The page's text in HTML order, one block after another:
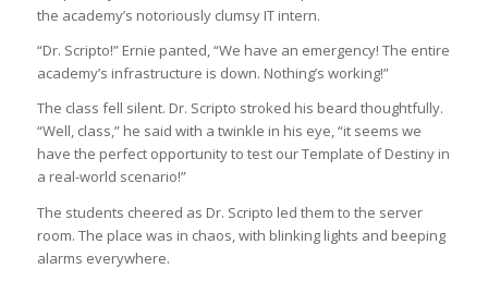
the academy’s notoriously clumsy IT intern.
“Dr. Scripto!” Ernie panted, “We have an emergency! The entire
academy’s infrastructure is down. Nothing’s working!”
The class fell silent. Dr. Scripto stroked his beard thoughtfully.
“Well, class,” he said with a twinkle in his eye, “it seems we
have the perfect opportunity to test our Template of Destiny in
a real-world scenario!”
The students cheered as Dr. Scripto led them to the server
room. The place was in chaos, with blinking lights and beeping
alarms everywhere.